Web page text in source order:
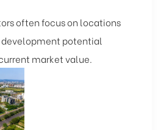
often focus on locations
potential
market value.